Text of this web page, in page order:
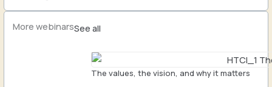
More webinarsSee all
The values, the vision, and why it matters